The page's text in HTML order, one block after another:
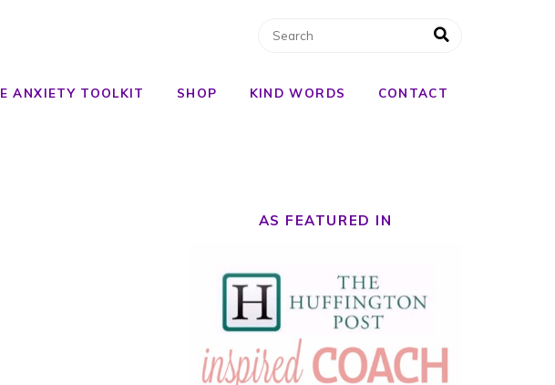
ANXIETY TOOLKIT SHOP KIND WORDS CONTACT
AS FEATURED IN